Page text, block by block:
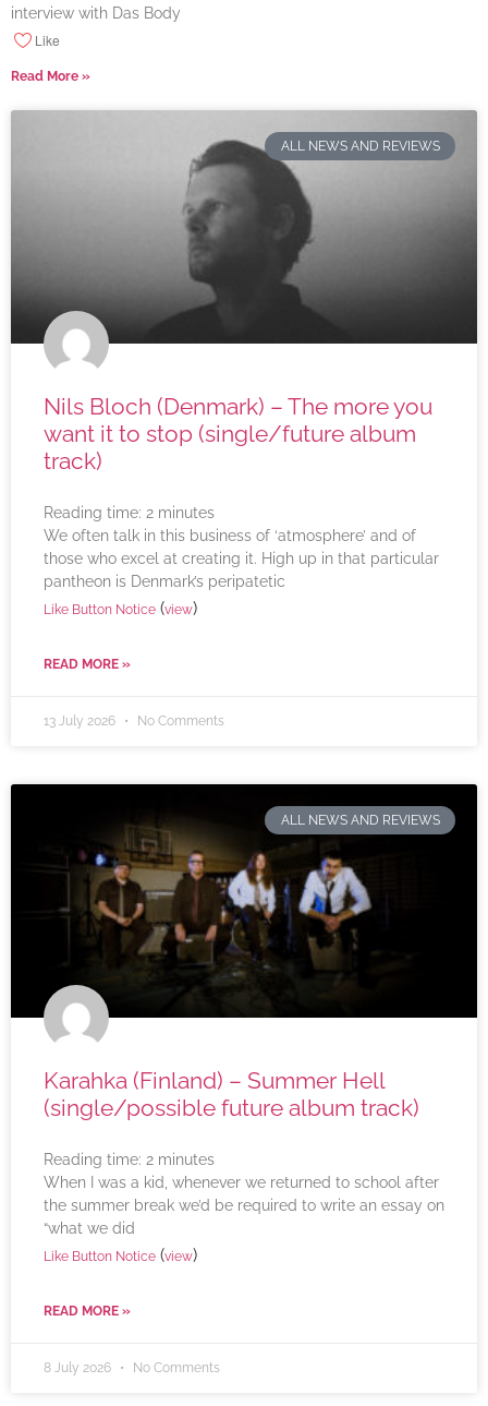
interview with Das Body
Like
Read More »
ALL NEWS AND REVIEWS
Nils Bloch (Denmark) – The more you
want it to stop (single/future album
track)
Reading time: 2 minutes
We often talk in this business of ‘atmosphere’ and of
those who excel at creating it. High up in that particular
pantheon is Denmark’s peripatetic
Like Button Notice (view)
READ MORE »
13 July 2026 No Comments
ALL NEWS AND REVIEWS
Karahka (Finland) – Summer Hell
(single/possible future album track)
Reading time: 2 minutes
When I was a kid, whenever we returned to school after
the summer break we’d be required to write an essay on
“what we did
Like Button Notice (view)
READ MORE »
8 July 2026 No Comments